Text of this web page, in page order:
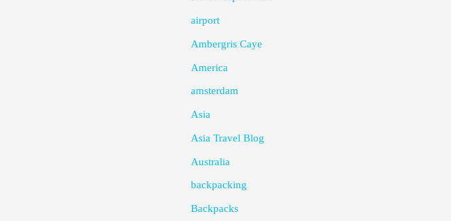
airport
Ambergris Caye
America
amsterdam
Asia
Asia Travel Blog
Australia
backpacking
Backpacks